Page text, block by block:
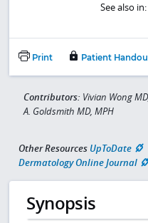
See also in:
Print Patient
Contributors: Vivian Wong
A. Goldsmith MD, MPH
Other Resources UpToDate
Dermatology Online Journal
Synopsis